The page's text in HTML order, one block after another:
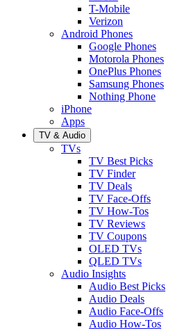
T-Mobile
Verizon
Android Phones
Google Phones
Motorola Phones
OnePlus Phones
Samsung Phones
Nothing Phone
iPhone
Apps
TV & Audio
TVs
TV Best Picks
TV Finder
TV Deals
TV Face-Offs
TV How-Tos
TV Reviews
TV Coupons
OLED TVs
QLED TVs
Audio Insights
Audio Best Picks
Audio Deals
Audio Face-Offs
Audio How-Tos